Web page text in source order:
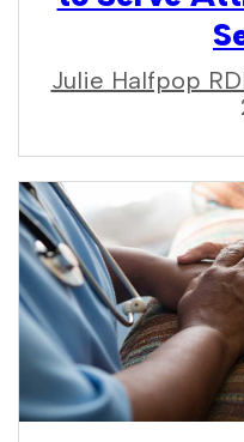
Julie Halfpop